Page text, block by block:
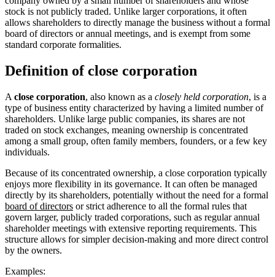
stock is not publicly traded. Unlike larger corporations, it often
allows shareholders to directly manage the business without a formal
board of directors or annual meetings, and is exempt from some
standard corporate formalities.
Definition of close corporation
A close corporation, also known as a closely held corporation, is a
type of business entity characterized by having a limited number of
shareholders. Unlike large public companies, its shares are not
traded on stock exchanges, meaning ownership is concentrated
among a small group, often family members, founders, or a few key
individuals.
Because of its concentrated ownership, a close corporation typically
enjoys more flexibility in its governance. It can often be managed
directly by its shareholders, potentially without the need for a formal
board of directors or strict adherence to all the formal rules that
govern larger, publicly traded corporations, such as regular annual
shareholder meetings with extensive reporting requirements. This
structure allows for simpler decision-making and more direct control
by the owners.
Examples: